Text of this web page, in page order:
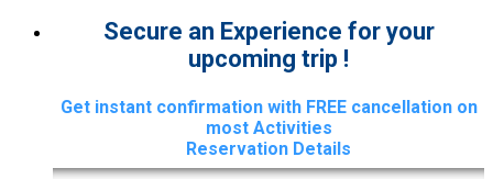
Secure an Experience for your
upcoming trip !
Get instant confirmation with FREE cancellation on
most Activities
Reservation Details